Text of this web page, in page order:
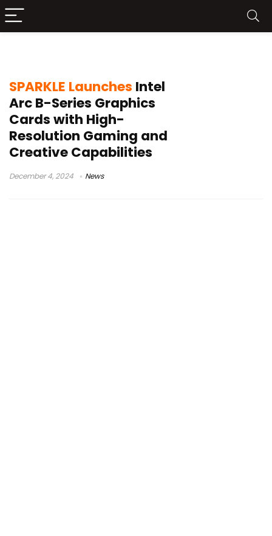
SPARKLE Launches Intel
Arc B-Series Graphics
Cards with High-
Resolution Gaming and
Creative Capabilities
December 4, 2024 News